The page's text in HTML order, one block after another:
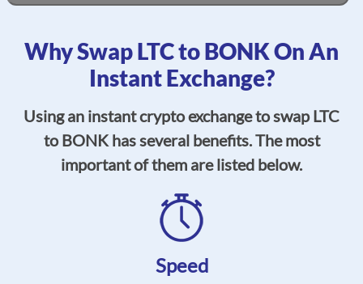
Why Swap LTC to BONK On An
Instant Exchange?
Using an instant crypto exchange to swap LTC
to BONK has several benefits. The most
important of them are listed below.
Speed